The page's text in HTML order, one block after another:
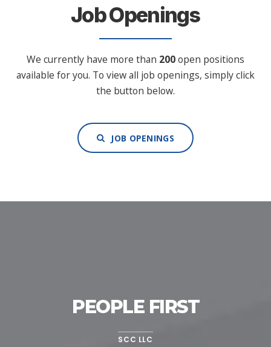
Job Openings
We currently have more than 200open positions
available for you. To view all job openings, simply click
the button below.
JOB OPENINGS
PEOPLE FIRST
SCC LLC